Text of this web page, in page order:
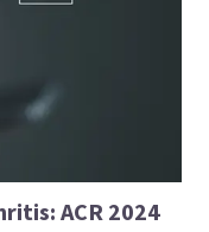
ACR 2024